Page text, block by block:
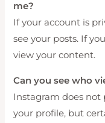
me?
If your account is
see your posts. If
view your content.
Can you see who
Instagram does not
your profile, but